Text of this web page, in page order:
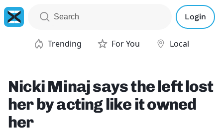
Login
Trending For You Local
Nicki Minaj says the left lost
her by acting like it owned
her